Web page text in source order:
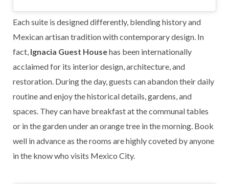
Each suite is designed differently, blending history and
Mexican artisan tradition with contemporary design. In
fact, Ignacia Guest Househas been internationally
acclaimed for its interior design, architecture, and
restoration. During the day, guests can abandon their daily
routine and enjoy the historical details, gardens, and
spaces. They can have breakfast at the communal tables
or in the garden under an orange tree in the morning. Book
well in advance as the rooms are highly coveted by anyone
in the know who visits Mexico City.